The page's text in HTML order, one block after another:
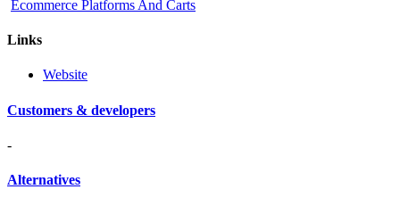
Ecommerce Platforms And Carts
Links
Website
Customers & developers
-
Alternatives